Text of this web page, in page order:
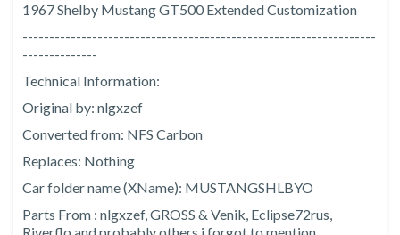
1967 Shelby Mustang GT500 Extended Customization
------------------------------------------------------------------
--------------
Technical Information:
Original by: nlgxzef
Converted from: NFS Carbon
Replaces: Nothing
Car folder name (XName): MUSTANGSHLBYO
Parts From : nlgxzef, GROSS & Venik, Eclipse72rus,